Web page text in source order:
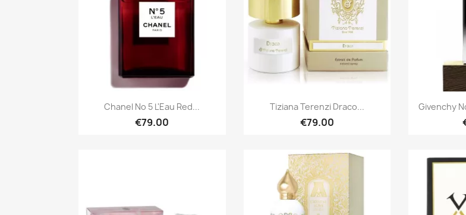
 Quick view
Chanel No 5 L'Eau Red...
€79.00
Quick view
Tiziana Terenzi Draco...
€79.00

Givenchy